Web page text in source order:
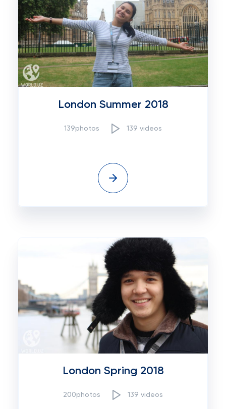
London Summer 2018
139photos 139 videos
London Spring 2018
200photos 139 videos